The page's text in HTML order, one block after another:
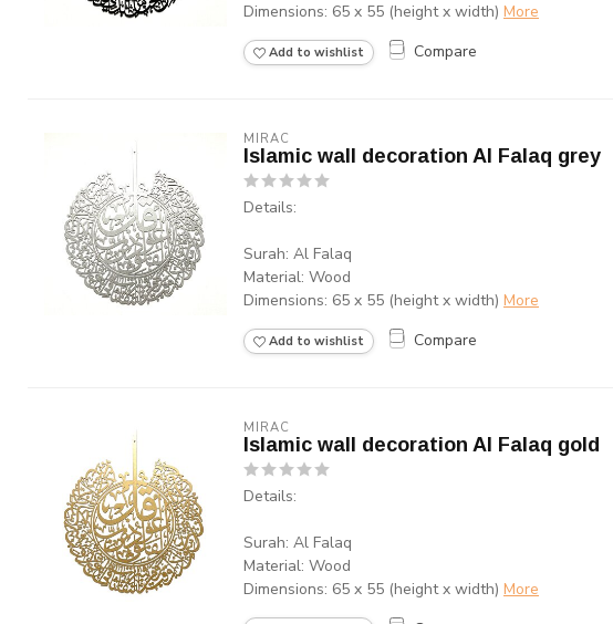
Dimensions: 65 x 55 (height x width) More
Add to wishlist Compare
MIRAC
Islamic wall decoration Al Falaq grey
Details:
Surah: Al Falaq
Material: Wood
Dimensions: 65 x 55 (height x width) More
Add to wishlist Compare
MIRAC
Islamic wall decoration Al Falaq gold
Details:
Surah: Al Falaq
Material: Wood
Dimensions: 65 x 55 (height x width) More